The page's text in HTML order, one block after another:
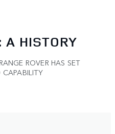
A HISTORY
ROVER HAS SET
CAPABILITY